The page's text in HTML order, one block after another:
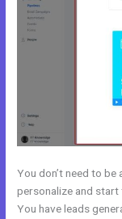
You don’t need to be
personalize and
You have leads